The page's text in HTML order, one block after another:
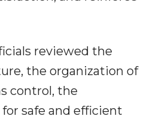
reviewed the
the organization of
control, the
safe and efficient